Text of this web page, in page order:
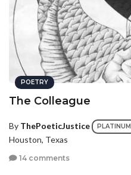
POETRY
The Colleague
By ThePoeticJustice PLATINUM
Houston, Texas
14 comments